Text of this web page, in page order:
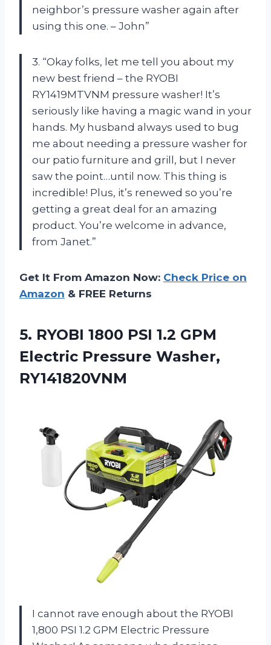
neighbor’s pressure washer again after
using this one. – John”
3. “Okay folks, let me tell you about my
new best friend – the RYOBI
RY1419MTVNM pressure washer! It’s
seriously like having a magic wand in your
hands. My husband always used to bug
me about needing a pressure washer for
our patio furniture and grill, but I never
saw the point…until now. This thing is
incredible! Plus, it’s renewed so you’re
getting a great deal for an amazing
product. You’re welcome in advance,
from Janet.”
Get It From Amazon Now: Check Price on
Amazon & FREE Returns
5. RYOBI 1800 PSI 1.2 GPM
Electric Pressure Washer,
RY141820VNM
I cannot rave enough about the RYOBI
1,800 PSI 1.2 GPM Electric Pressure